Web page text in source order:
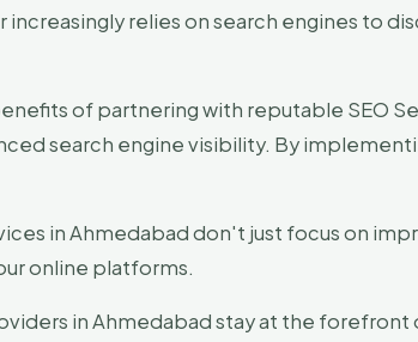
relies on search engines to
of partnering with reputable SEO
search engine visibility. By
in Ahmedabad don't just focus on
online platforms.
in Ahmedabad stay at the